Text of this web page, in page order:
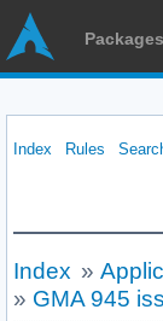
Packages
Index Rules
Index »
» GMA 945